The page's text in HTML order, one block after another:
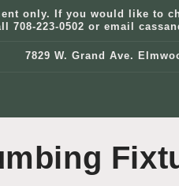
only. If you would like to
708-223-0502 or email
7829 W. Grand Ave.